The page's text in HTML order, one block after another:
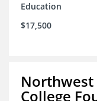
Education
$17,500
Northwest
College